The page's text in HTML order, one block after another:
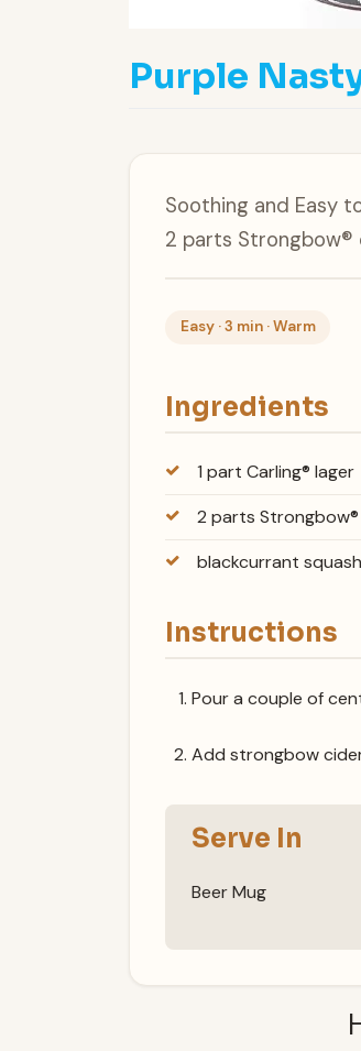
Purple
Soothing and Easy
2 parts Strongbow®
Easy · 3 min · Warm
Ingredients
1 part Carling® lager
2 parts
blackcurrant squash
Instructions
Pour a couple of
Add strongbow
Serve In
Beer Mug